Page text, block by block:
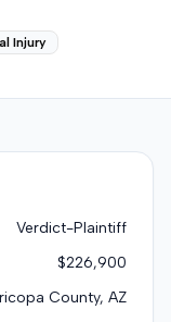
Injury
Verdict-Plaintiff
$226,900
County, AZ